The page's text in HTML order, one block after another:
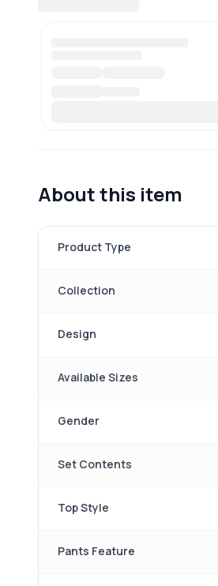
About this item
Product Type
Collection
Design
Available Sizes
Gender
Set Contents
Top Style
Pants Feature